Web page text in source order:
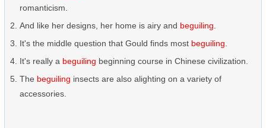
romanticism.
And like her designs, her home is airy and beguiling
It's the middle question that Gould finds most beguiling
It's really a beguiling beginning course in Chinese civilization.
The beguiling insects are also alighting on a variety of
accessories.